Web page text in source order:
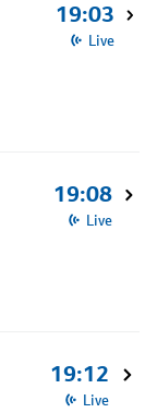
19:03
Live
19:08
Live
19:12
Live